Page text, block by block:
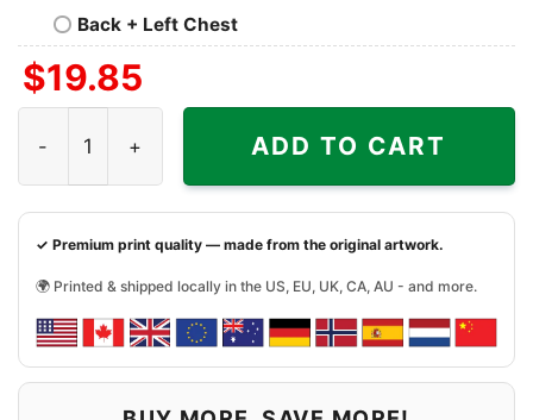
Back + Left Chest
$19.85
ADD TO CART
✓ Premium print quality — made from the original artwork.
🌍 Printed & shipped locally in the US, EU, UK, CA, AU - and more.